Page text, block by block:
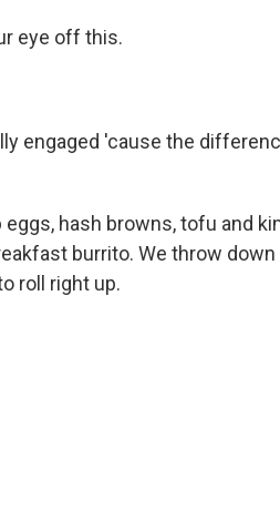
eye off this.
engaged 'cause the
eggs, hash browns, tofu and
burrito. We throw
roll right up.